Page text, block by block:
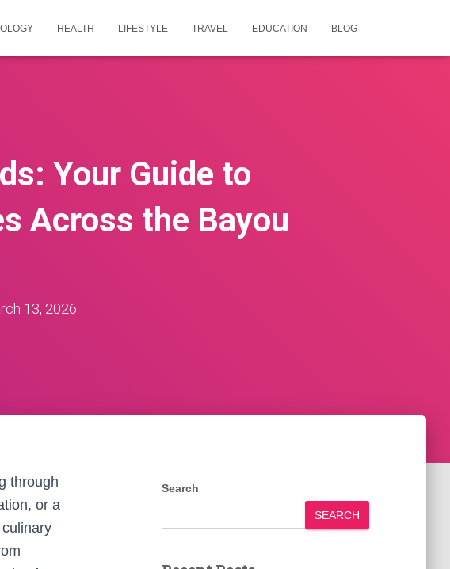
HEALTH LIFESTYLE TRAVEL EDUCATION BLOG
Your Guide to
Across the Bayou
13, 2026
through
or a
Search
SEARCH